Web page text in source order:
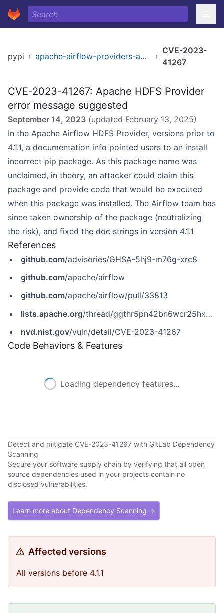
pypi › apache-airflow-providers-apache-hdfs ›
CVE-2023-
41267
CVE-2023-41267: Apache HDFS Provider
error message suggested
September 14, 2023 (updated February 13, 2025)
In the Apache Airflow HDFS Provider, versions prior to
4.1.1, a documentation info pointed users to an install
incorrect pip package. As this package name was
unclaimed, in theory, an attacker could claim this
package and provide code that would be executed
when this package was installed. The Airflow team has
since taken ownership of the package (neutralizing
the risk), and fixed the doc strings in version 4.1.1
References
github.com/advisories/GHSA-5hj9-m76g-xrc8
github.com/apache/airflow
github.com/apache/airflow/pull/33813
lists.apache.org/thread/ggthr5pn42bn6wcr25hxnykjzh4ntw7z
nvd.nist.gov/vuln/detail/CVE-2023-41267
Code Behaviors & Features
Loading dependency features...
Detect and mitigate CVE-2023-41267 with GitLab Dependency
Scanning
Secure your software supply chain by verifying that all open
source dependencies used in your projects contain no
disclosed vulnerabilities.
Learn more about Dependency Scanning →
Affected versions
All versions before 4.1.1